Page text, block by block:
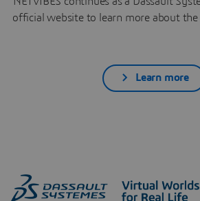
official website to learn more about the
Learn more